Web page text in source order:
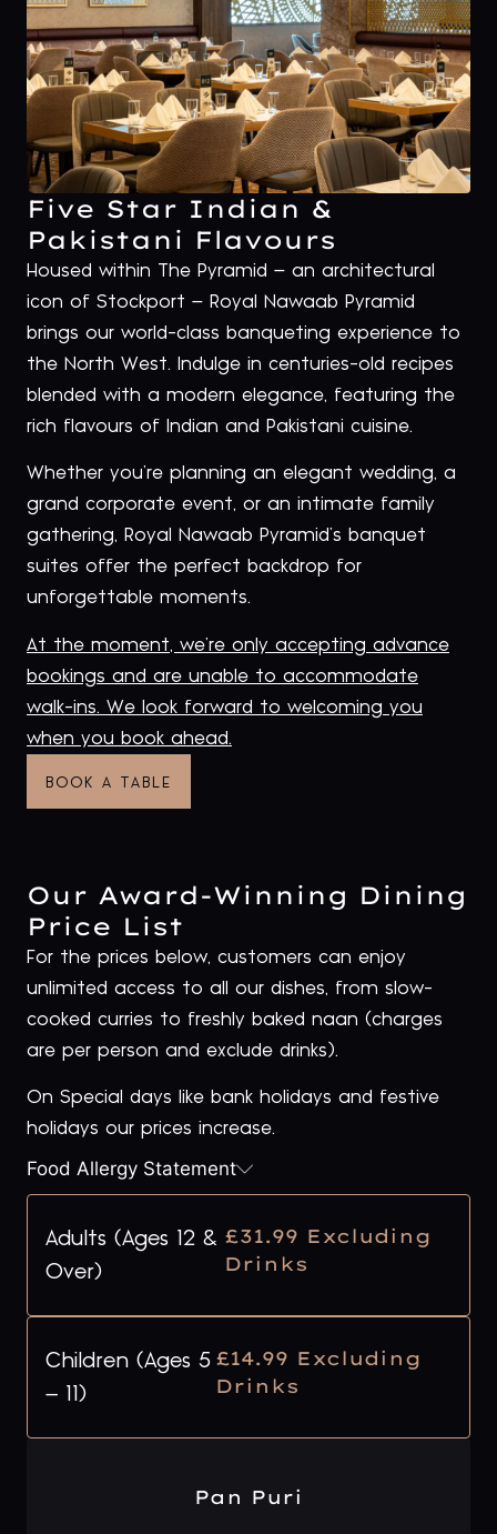
Five Star Indian &
Pakistani Flavours
Housed within The Pyramid – an architectural
icon of Stockport – Royal Nawaab Pyramid
brings our world-class banqueting experience to
the North West. Indulge in centuries-old recipes
blended with a modern elegance, featuring the
rich flavours of Indian and Pakistani cuisine.
Whether you’re planning an elegant wedding, a
grand corporate event, or an intimate family
gathering, Royal Nawaab Pyramid’s banquet
suites offer the perfect backdrop for
unforgettable moments.
At the moment, we’re only accepting advance
bookings and are unable to accommodate
walk-ins. We look forward to welcoming you
when you book ahead.
BOOK A TABLE
Our Award-Winning Dining
Price List
For the prices below, customers can enjoy
unlimited access to all our dishes, from slow-
cooked curries to freshly baked naan (charges
are per person and exclude drinks).
On Special days like bank holidays and festive
holidays our prices increase.
Food Allergy Statement
Adults (Ages 12 &
Over)
£31.99 Excluding
Drinks
Children (Ages 5
– 11)
£14.99 Excluding
Drinks
Pan Puri